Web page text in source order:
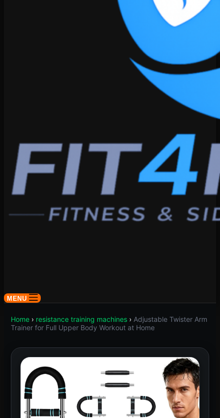
MENU
Home › resistance training machines › Adjustable Twister Arm
Trainer for Full Upper Body Workout at Home